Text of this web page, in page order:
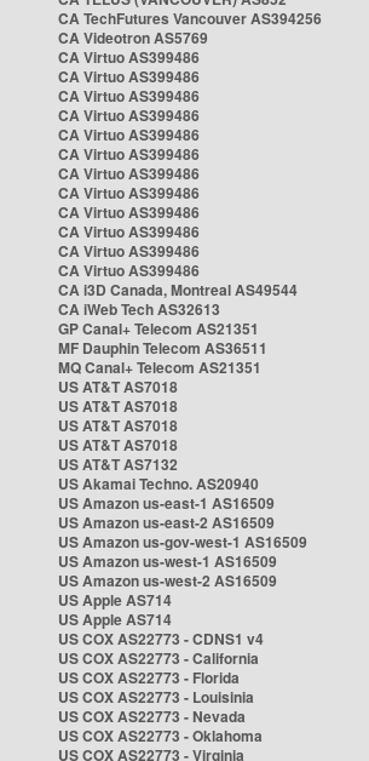
CA TechFutures Vancouver AS394256
CA Videotron AS5769
CA Virtuo AS399486
CA Virtuo AS399486
CA Virtuo AS399486
CA Virtuo AS399486
CA Virtuo AS399486
CA Virtuo AS399486
CA Virtuo AS399486
CA Virtuo AS399486
CA Virtuo AS399486
CA Virtuo AS399486
CA Virtuo AS399486
CA Virtuo AS399486
CA i3D Canada, Montreal AS49544
CA iWeb Tech AS32613
GP Canal+ Telecom AS21351
MF Dauphin Telecom AS36511
MQ Canal+ Telecom AS21351
US AT&T AS7018
US AT&T AS7018
US AT&T AS7018
US AT&T AS7018
US AT&T AS7132
US Akamai Techno. AS20940
US Amazon us-east-1 AS16509
US Amazon us-east-2 AS16509
US Amazon us-gov-west-1 AS16509
US Amazon us-west-1 AS16509
US Amazon us-west-2 AS16509
US Apple AS714
US Apple AS714
US COX AS22773 - CDNS1 v4
US COX AS22773 - California
US COX AS22773 - Florida
US COX AS22773 - Louisinia
US COX AS22773 - Nevada
US COX AS22773 - Oklahoma
US COX AS22773 - Virginia